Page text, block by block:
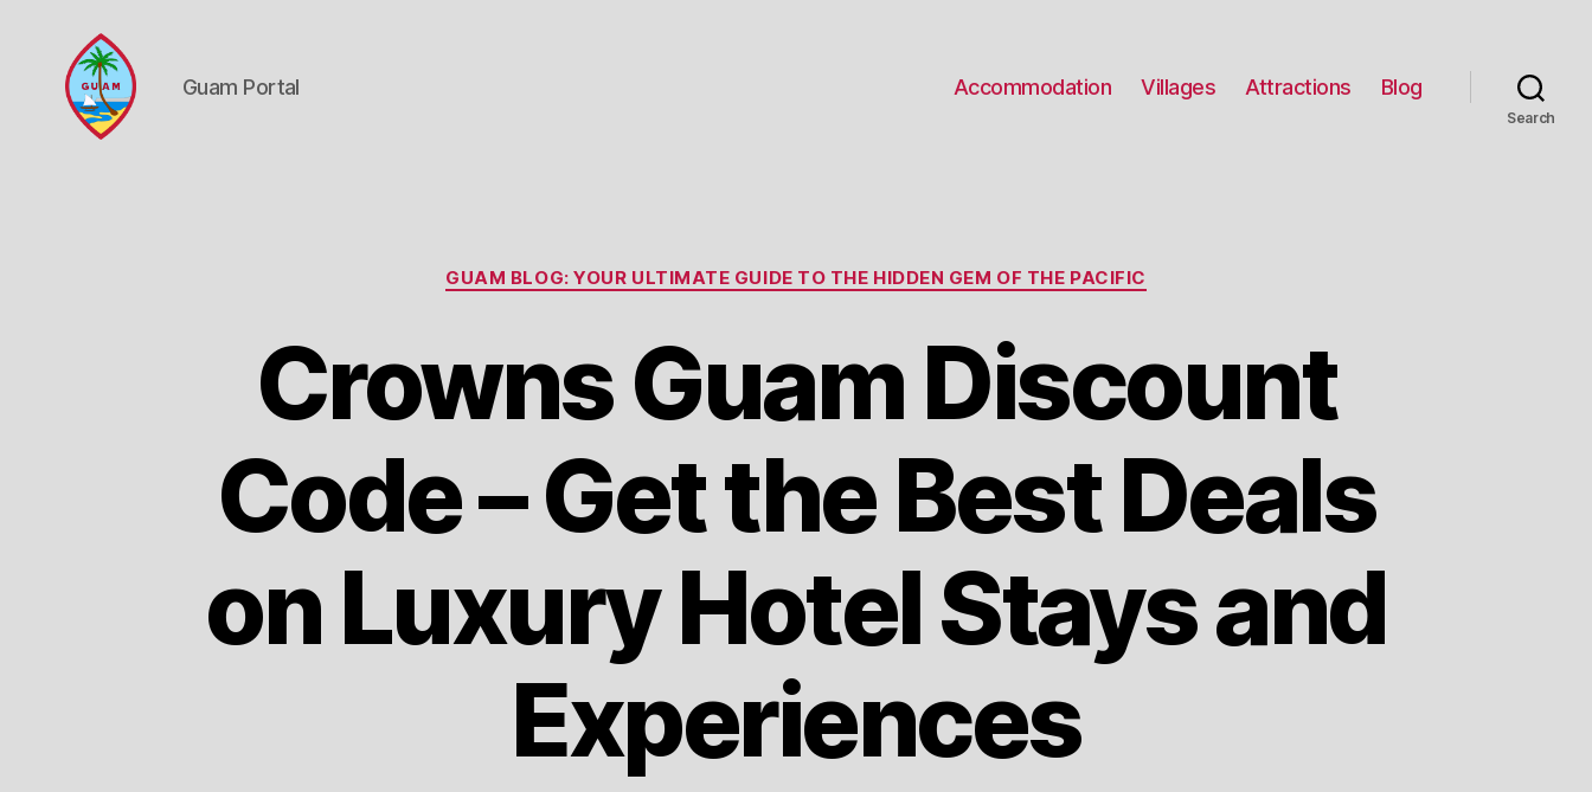
Guam Portal Accommodation Villages Attractions Blog
Search
Categories
GUAM BLOG: YOUR ULTIMATE GUIDE TO THE HIDDEN GEM OF THE PACIFIC
Crowns Guam Discount
Code – Get the Best Deals
on Luxury Hotel Stays and
Experiences